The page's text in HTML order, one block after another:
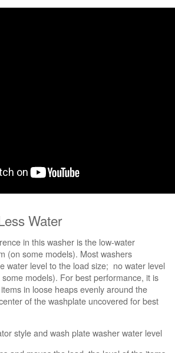
Water
in this washer is the low-water
(on some models). Most washers
water level to the load size; no water level
models). For best performance, it is
in loose heaps evenly around the
of the washplate uncovered for best